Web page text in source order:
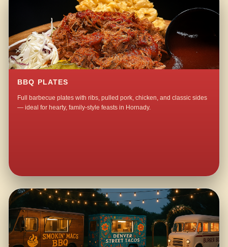
BBQ PLATES
Full barbecue plates with ribs, pulled pork, chicken, and classic sides
— ideal for hearty, family-style feasts in Hornady.